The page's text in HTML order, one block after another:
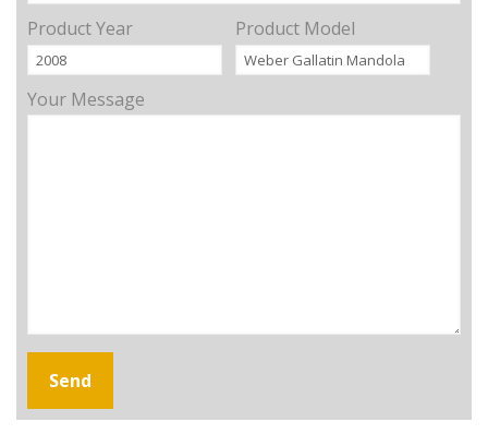
Product Year Product Model
Your Message